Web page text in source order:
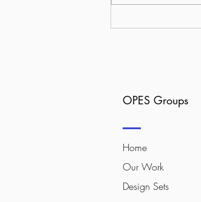
OPES Groups
Home
Our Work
Design Sets